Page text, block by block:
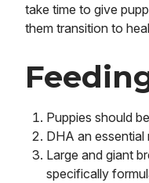
take time to give
them transition to
Puppies should
DHA an
Large and giant
specifically